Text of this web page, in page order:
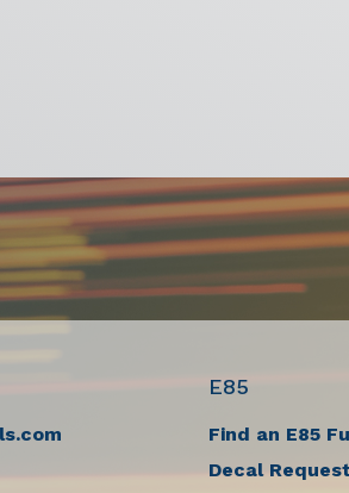
E85
Find an E85
Decal Request